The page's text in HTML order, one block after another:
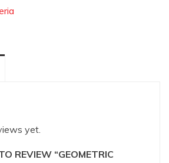
yet.
REVIEW “GEOMETRIC